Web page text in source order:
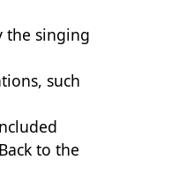
the singing
such
to the